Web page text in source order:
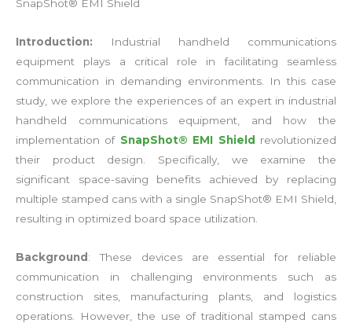
SnapShot® EMI Shield
Introduction:
Industrial handheld communications
equipment plays a critical role in facilitating seamless
communication in demanding environments. In this case
study, we explore the experiences of an expert in industrial
handheld communications equipment, and how the
implementation of SnapShot® EMI Shield
revolutionized
their product design. Specifically, we examine the
significant space-saving benefits achieved by replacing
multiple stamped cans with a single SnapShot® EMI Shield,
resulting in optimized board space utilization.
Background : These devices are essential for reliable
communication in challenging environments such as
construction sites, manufacturing plants, and logistics
operations. However, the use of traditional stamped cans